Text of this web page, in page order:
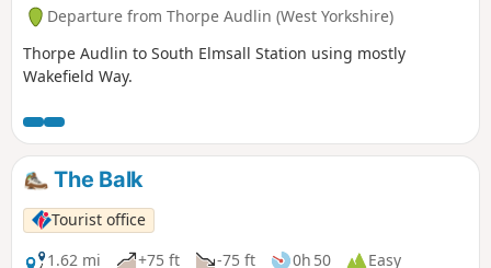
Departure from Thorpe Audlin (West Yorkshire)
Thorpe Audlin to South Elmsall Station using mostly
Wakefield Way.
The Balk
Tourist office
1.62 mi
+75 ft -75 ft 0h 50
Easy